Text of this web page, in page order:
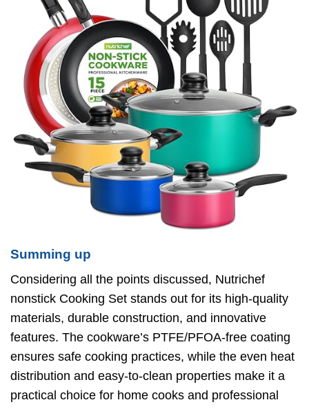
Summing up
Considering all the points discussed, Nutrichef
nonstick Cooking Set stands out for its high-quality
materials, durable construction, and innovative
features. The cookware’s PTFE/PFOA-free coating
ensures safe cooking practices, while the even heat
distribution and easy-to-clean properties make it a
practical choice for home cooks and professional